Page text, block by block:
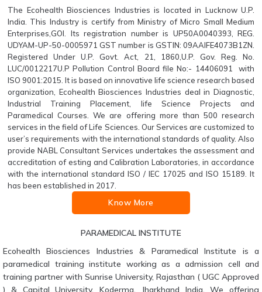
The Ecohealth Biosciences Industries is located in Lucknow U.P.
India. This Industry is certify from Ministry of Micro Small Medium
Enterprises,GOI. Its registration number is UP50A0040393, REG.
UDYAM-UP-50-0005971 GST number is GSTIN: 09AAIFE4073B1ZN.
Registered Under U.P. Govt. Act, 21, 1860,U.P. Gov. Reg. No.
LUC/0012217U.P Pollution Control Board file No:- 14406091 with
ISO 9001:2015. It is based on innovative life science research based
organization, Ecohealth Biosciences Industries deal in Diagnostic,
Industrial Training Placement, life Science Projects and
Paramedical Courses. We are offering more than 500 research
services in the field of Life Sciences. Our Services are customized to
user’s requirements with the international standards of quality. Also
provide NABL Consultant Services undertakes the assessment and
accreditation of esting and Calibration Laboratories, in accordance
with the international standard ISO / IEC 17025 and ISO 15189. It
has been established in 2017.
Know More
PARAMEDICAL INSTITUTE
Ecohealth Biosciences Industries & Paramedical Institute is a
paramedical training institute working as a admission cell and
training partner with Sunrise University, Rajasthan ( UGC Approved